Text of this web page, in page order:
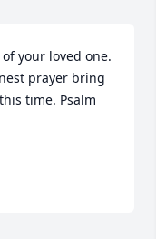
your loved one.
prayer bring
time. Psalm